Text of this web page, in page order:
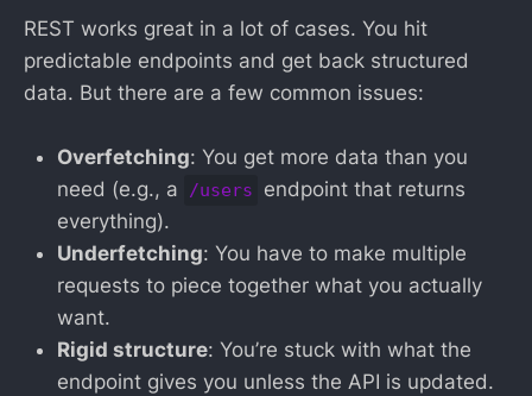
REST works great in a lot of cases. You hit
predictable endpoints and get back structured
data. But there are a few common issues:
Overfetching: You get more data than you
need (e.g., a
/users
endpoint that returns
everything).
Underfetching: You have to make multiple
requests to piece together what you actually
want.
Rigid structure: You’re stuck with what the
endpoint gives you unless the API is updated.